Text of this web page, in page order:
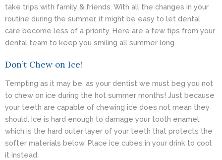
take trips with family & friends. With all the changes in your
routine during the summer, it might be easy to let dental
care become less of a priority. Here are a few tips from your
dental team to keep you smiling all summer long.
Don’t Chew on Ice!
Tempting as it may be, as your dentist we must beg you not
to chew on ice during the hot summer months! Just because
your teeth are capable of chewing ice does not mean they
should. Ice is hard enough to damage your tooth enamel,
which is the hard outer layer of your teeth that protects the
softer materials below. Place ice cubes in your drink to cool
it instead.